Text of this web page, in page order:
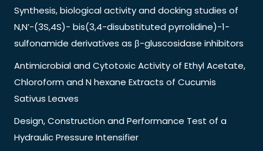
Synthesis, biological activity and docking studies of
N,N’-(3S,4S)- bis(3,4-disubstituted pyrrolidine)-1-
sulfonamide derivatives as β-gluscosidase inhibitors
Antimicrobial and Cytotoxic Activity of Ethyl Acetate,
Chloroform and N hexane Extracts of Cucumis
Sativus Leaves
Design, Construction and Performance Test of a
Hydraulic Pressure Intensifier